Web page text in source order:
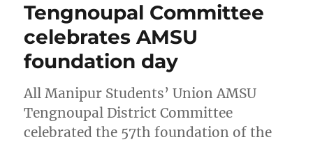
Tengnoupal Committee
celebrates AMSU
foundation day
All Manipur Students’ Union AMSU
Tengnoupal District Committee
celebrated the 57th foundation of the